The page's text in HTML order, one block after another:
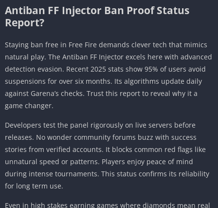
Antiban FF Injector Ban Proof Status
Report?
Staying ban free in Free Fire demands clever tech that mimics
natural play. The Antiban FF Injector excels here with advanced
detection evasion. Recent 2025 stats show 95% of users avoid
suspensions for over six months. Its algorithms update daily
against Garena’s checks. Trust this report to reveal why it a
game changer.
Developers test the panel rigorously on live servers before
releases. No wonder community forums buzz with success
stories from verified accounts. It blocks common red flags like
unnatural speed or patterns. Players enjoy peace of mind
during intense tournaments. This status confirms its reliability
for long term use.
Even in high stakes earning games where diamonds mean real